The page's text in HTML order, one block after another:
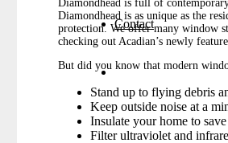
Contact
Diamondhead is full of
Diamondhead is as unique as the
protection. We offer many window
checking out Acadian’s newly
But did you know that modern
Stand up to flying debris
Keep outside noise at a
Insulate your home to
Filter ultraviolet and